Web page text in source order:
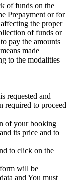
of funds on the
Prepayment or for
the proper
of funds or
pay the amounts
made
to the modalities
requested and
required to proceed
of your booking
its price and to
to click on the
will be
and You must